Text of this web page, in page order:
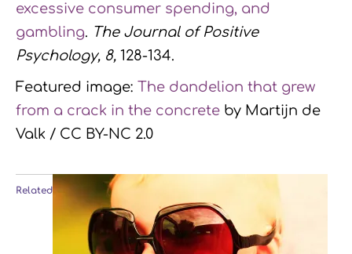
excessive consumer spending, and
gambling. The Journal of Positive
Psychology, 8, 128-134.
Featured image: The dandelion that grew
from a crack in the concrete by Martijn de
Valk / CC BY-NC 2.0
Related